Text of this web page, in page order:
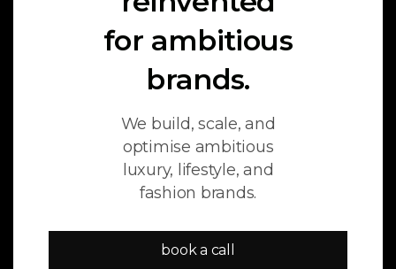
SEO MARKETING
for ambitious
brands.
We build, scale, and
optimise ambitious
luxury, lifestyle, and
fashion brands.
book a call